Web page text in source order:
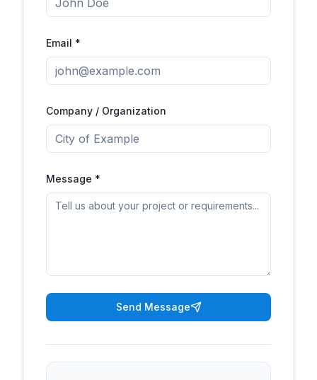
Email *
Company / Organization
Message *
Send Message